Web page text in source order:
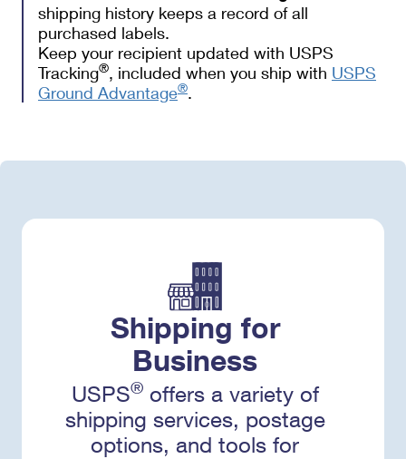
shipping history keeps a record of all
purchased labels.
Keep your recipient updated with USPS
Tracking®, included when you ship with USPS
Ground Advantage®.
Shipping for
Business
USPS®offers a variety of
shipping services, postage
options, and tools for